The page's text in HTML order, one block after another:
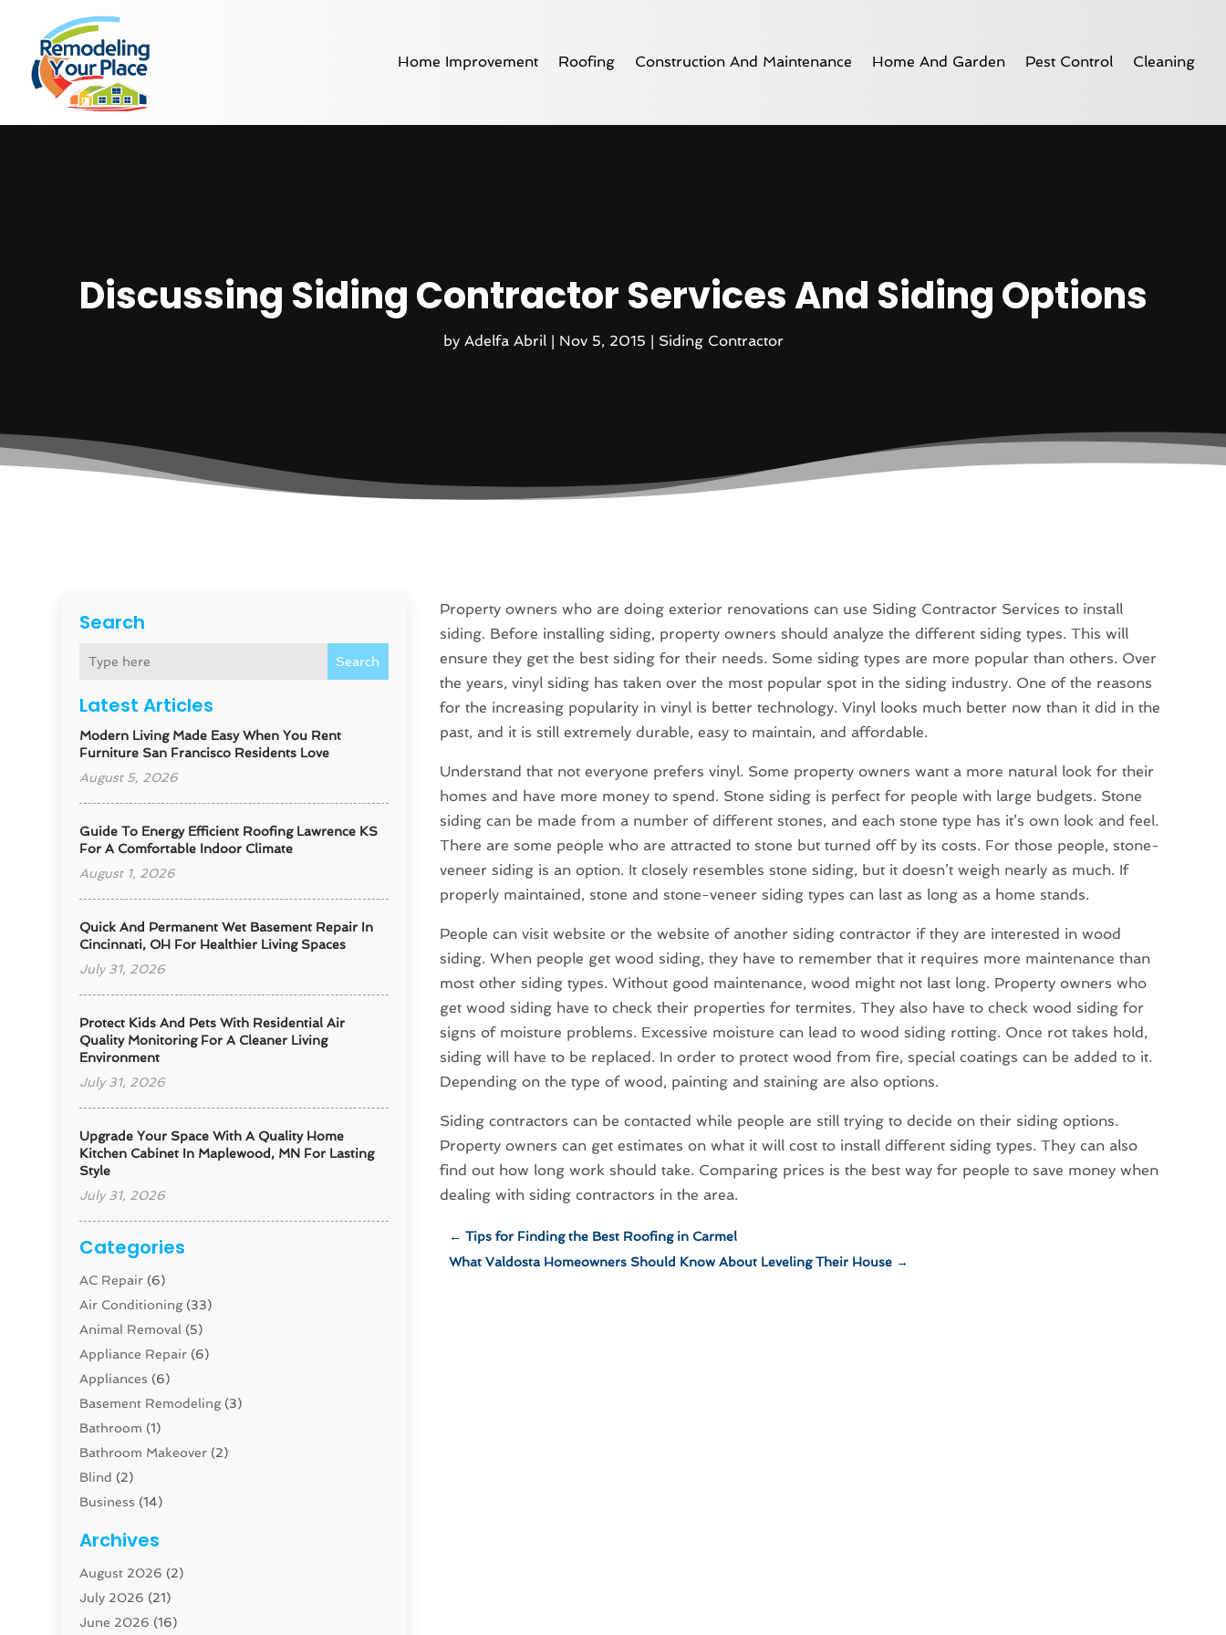
Home Improvement Roofing Construction And Maintenance Home And Garden Pest Control Cleaning
Discussing Siding Contractor Services And Siding Options
by Adelfa Abril| Nov 5, 2015 | Siding Contractor
Search
Search
Latest Articles
Modern Living Made Easy When You Rent
Furniture San Francisco Residents Love
August 5, 2026
Guide To Energy Efficient Roofing Lawrence KS
For A Comfortable Indoor Climate
August 1, 2026
Quick And Permanent Wet Basement Repair In
Cincinnati, OH For Healthier Living Spaces
July 31, 2026
Protect Kids And Pets With Residential Air
Quality Monitoring For A Cleaner Living
Environment
July 31, 2026
Upgrade Your Space With A Quality Home
Kitchen Cabinet In Maplewood, MN For Lasting
Style
July 31, 2026
Categories
AC Repair (6)
Air Conditioning(33)
Animal Removal (5)
Appliance Repair (6)
Appliances (6)
Basement Remodeling(3)
Bathroom (1)
Bathroom Makeover (2)
Blind (2)
Business (14)
Carpenter(1)
Carpet And Floor Cleaners
Carpet Cleaning Service
Cleaning(46)
Archives
August 2026 (2)
July 2026 (21)
June 2026 (16)
Property owners who are doing exterior renovations can use Siding Contractor Services to install
siding. Before installing siding, property owners should analyze the different siding types. This will
ensure they get the best siding for their needs. Some siding types are more popular than others. Over
the years, vinyl siding has taken over the most popular spot in the siding industry. One of the reasons
for the increasing popularity in vinyl is better technology. Vinyl looks much better now than it did in the
past, and it is still extremely durable, easy to maintain, and affordable.
Understand that not everyone prefers vinyl. Some property owners want a more natural look for their
homes and have more money to spend. Stone siding is perfect for people with large budgets. Stone
siding can be made from a number of different stones, and each stone type has it’s own look and feel.
There are some people who are attracted to stone but turned off by its costs. For those people, stone-
veneer siding is an option. It closely resembles stone siding, but it doesn’t weigh nearly as much. If
properly maintained, stone and stone-veneer siding types can last as long as a home stands.
People can visit website or the website of another siding contractor if they are interested in wood
siding. When people get wood siding, they have to remember that it requires more maintenance than
most other siding types. Without good maintenance, wood might not last long. Property owners who
get wood siding have to check their properties for termites. They also have to check wood siding for
signs of moisture problems. Excessive moisture can lead to wood siding rotting. Once rot takes hold,
siding will have to be replaced. In order to protect wood from fire, special coatings can be added to it.
Depending on the type of wood, painting and staining are also options.
Siding contractors can be contacted while people are still trying to decide on their siding options.
Property owners can get estimates on what it will cost to install different siding types. They can also
find out how long work should take. Comparing prices is the best way for people to save money when
dealing with siding contractors in the area.
←Tips for Finding the Best Roofing in Carmel
What Valdosta Homeowners Should Know About Leveling Their House →